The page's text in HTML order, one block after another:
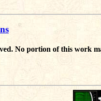
No portion of this work